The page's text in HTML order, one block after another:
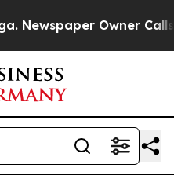
Owner Calls